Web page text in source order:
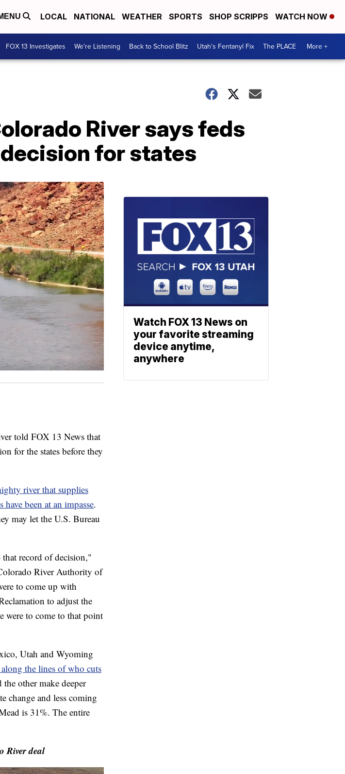
LOCAL NATIONAL WEATHER SPORTS SHOP SCRIPPS WATCH NOW
FOX 13 Investigates We're Listening Back to School Blitz Utah's Fentanyl Fix The PLACE More +
River says feds
for states
told FOX 13 News that
for the states before they
river that supplies
been at an impasse.
may let the U.S. Bureau
record of decision,"
River Authority of
to come up with
to adjust the
were to come to that point
Utah and Wyoming
the lines of who cuts
the other make deeper
change and less coming
is 31%. The entire
River deal
Watch FOX 13 News on
your favorite streaming
device anytime,
anywhere